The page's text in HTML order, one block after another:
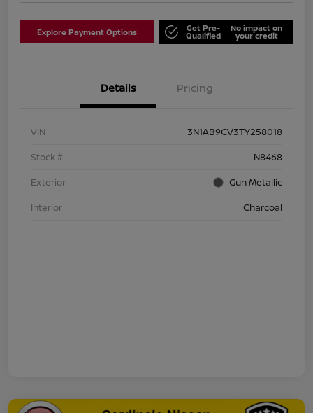
Explore Payment Options Get Pre-
Qualified
No impact on
your credit
Details Pricing
VIN
3N1AB9CV3TY258018
Stock #
N8468
Exterior
Gun Metallic
Interior
Charcoal